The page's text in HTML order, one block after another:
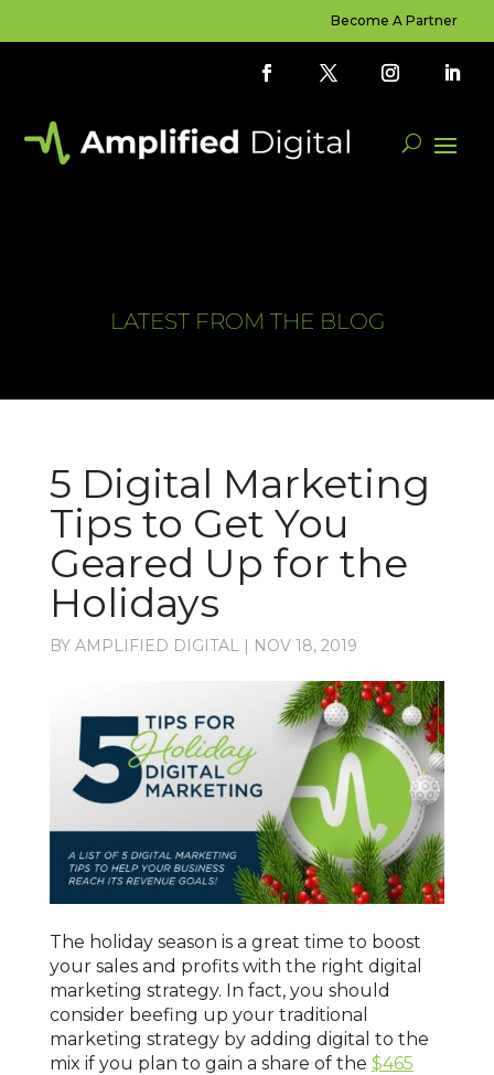
Become A Partner
LATEST FROM THE BLOG
5 Digital Marketing
Tips to Get You
Geared Up for the
Holidays
BY AMPLIFIED DIGITAL| NOV 18, 2019
The holiday season is a great time to boost
your sales and profits with the right digital
marketing strategy. In fact, you should
consider beefing up your traditional
marketing strategy by adding digital to the
mix if you plan to gain a share of the $465